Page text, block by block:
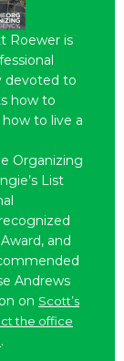
Roewer is
devoted to
how to
to live a
Organizing
List
and
Andrews
on Scott’s
the office
.